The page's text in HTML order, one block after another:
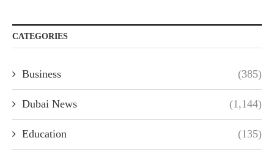
CATEGORIES
Business (385)
Dubai News (1,144)
Education (135)